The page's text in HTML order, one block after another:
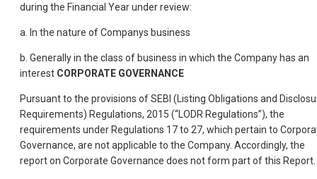
during the Financial Year under review:
a. In the nature of Companys business
b. Generally in the class of business in which the Company has an
interest CORPORATE GOVERNANCE
Pursuant to the provisions of SEBI (Listing Obligations and
Requirements) Regulations, 2015 (“LODR Regulations”), the
requirements under Regulations 17 to 27, which pertain to
Governance, are not applicable to the Company. Accordingly, the
report on Corporate Governance does not form part of this Report.